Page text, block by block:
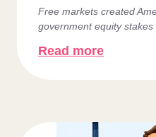
Free markets created
government equity
Read more